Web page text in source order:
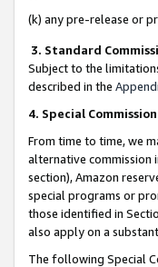
(k) any pre-release or
3. Standard
Subject to the
described in the
4. Special
From time to time, we
alternative commission
section), Amazon
special programs or
those identified in
also apply on a
The following Special